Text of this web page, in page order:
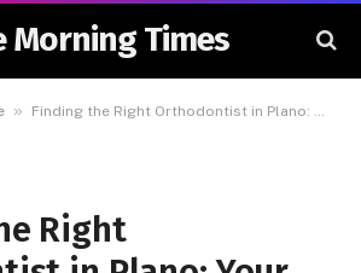
Morning Times
» Finding the Right Orthodontist in Plano: Your Guide to Braces and Invisalign Options
Right